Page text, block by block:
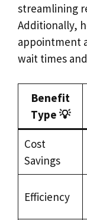
streamlining
Additionally,
appointment
wait times
Benefit
Type 💡
Cost
Savings
Efficiency